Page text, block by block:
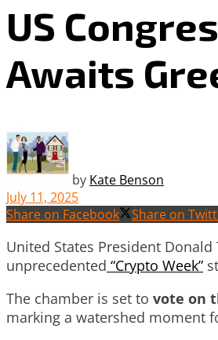
US
Awaits
by Kate Benson
July 11, 2025
Share on Facebook
Share on
United States President
unprecedented “Crypto Week”
The chamber is set to vote on
marking a watershed moment